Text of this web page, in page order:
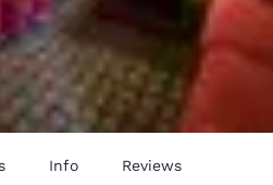
English
Info Reviews